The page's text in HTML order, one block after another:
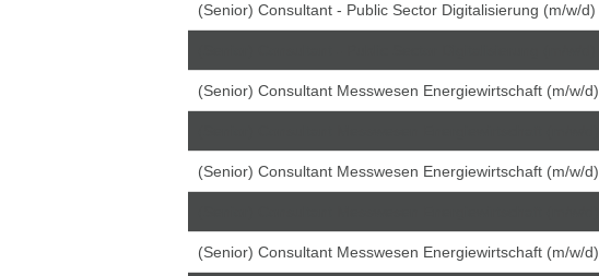
(Senior) Consultant - Public Sector Digitalisierung (m/w/d)
(Senior) Consultant Messwesen Energiewirtschaft (m/w/d)
(Senior) Consultant Messwesen Energiewirtschaft (m/w/d)
(Senior) Consultant Messwesen Energiewirtschaft (m/w/d)